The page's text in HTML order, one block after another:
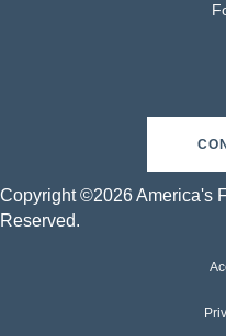
Copyright ©2026 America's
Reserved.